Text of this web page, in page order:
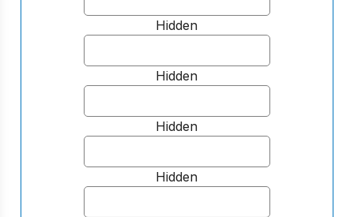
Hidden
Hidden
Hidden
Hidden